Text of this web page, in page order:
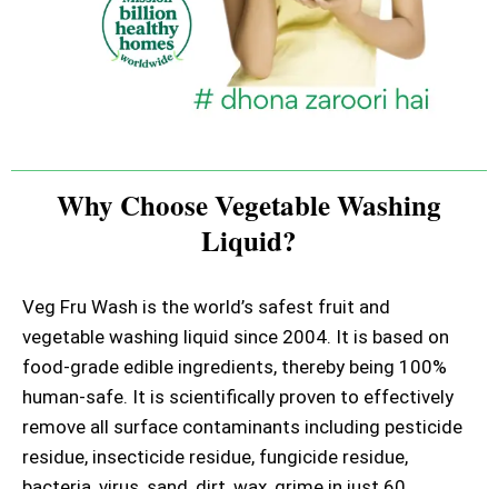
Why Choose Vegetable Washing
Liquid?
Veg Fru Wash is the world’s safest fruit and
vegetable washing liquid since 2004. It is based on
food-grade edible ingredients, thereby being 100%
human-safe. It is scientifically proven to effectively
remove all surface contaminants including pesticide
residue, insecticide residue, fungicide residue,